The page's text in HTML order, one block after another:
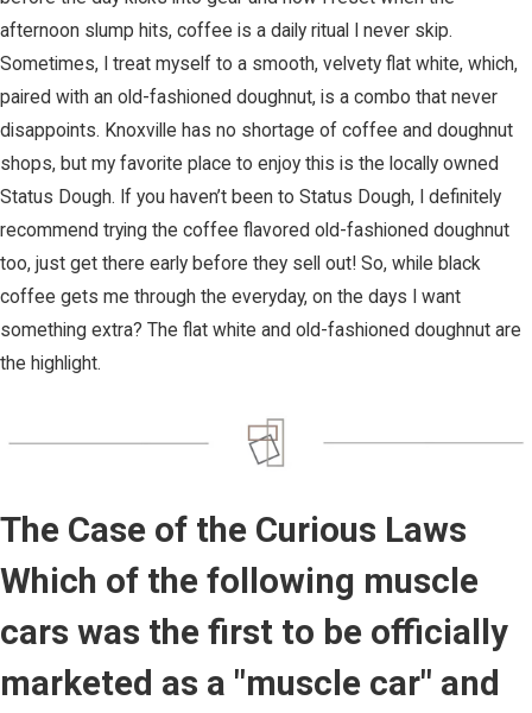
afternoon slump hits, coffee is a daily ritual I never skip.
Sometimes, I treat myself to a smooth, velvety flat white, which,
paired with an old-fashioned doughnut, is a combo that never
disappoints. Knoxville has no shortage of coffee and doughnut
shops, but my favorite place to enjoy this is the locally owned
Status Dough. If you haven’t been to Status Dough, I definitely
recommend trying the coffee flavored old-fashioned doughnut
too, just get there early before they sell out! So, while black
coffee gets me through the everyday, on the days I want
something extra? The flat white and old-fashioned doughnut are
the highlight.
The Case of the Curious Laws
Which of the following muscle
cars was the first to be officially
marketed as a "muscle car" and